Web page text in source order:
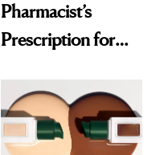
Pharmacist’s
Prescription for